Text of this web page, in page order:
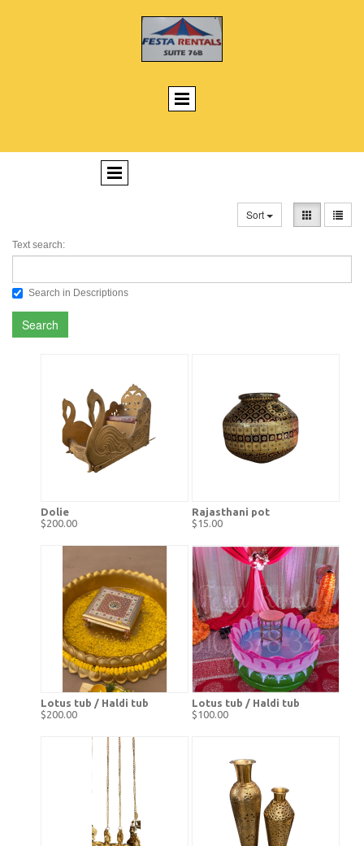
Sort
Text search:
Search in Descriptions
Search
Dolie
$200.00
Rajasthani pot
$15.00
Lotus tub / Haldi tub
$200.00
Lotus tub / Haldi tub
$100.00